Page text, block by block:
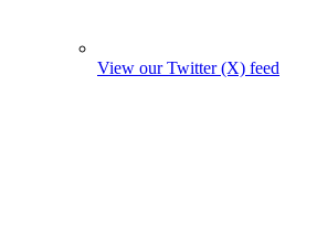
View our Twitter (X) feed